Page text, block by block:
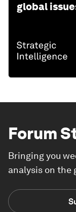
global
Forum
Bringing you
analysis on the